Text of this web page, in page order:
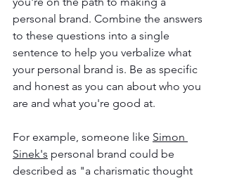
personal brand. Combine the answers
to these questions into a single
sentence to help you verbalize what
your personal brand is. Be as specific
and honest as you can about who you
are and what you're good at.
For example, someone like Simon
Sinek's personal brand could be
described as "a charismatic thought